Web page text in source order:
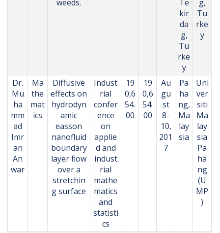
weeds.
Te
kir
da
g,
Tu
rke
y
g,
Tu
rke
y
Dr.
Mu
ha
mm
ad
Imr
an
An
war
Ma
the
mat
ics
Diffusive
effects on
hydrodyn
amic
easson
nanofluid
boundary
layer flow
over a
stretchin
g surface
Indust
rial
confer
ence
on
applie
d and
indust
rial
mathe
matics
and
statisti
cs
19
0,6
54.
00
19
0,6
54.
00
Au
gu
st
8-
10,
201
7
Pa
ha
ng,
Ma
lay
sia
Uni
ver
siti
Ma
lay
sia
Pa
ha
ng
(U
MP
)